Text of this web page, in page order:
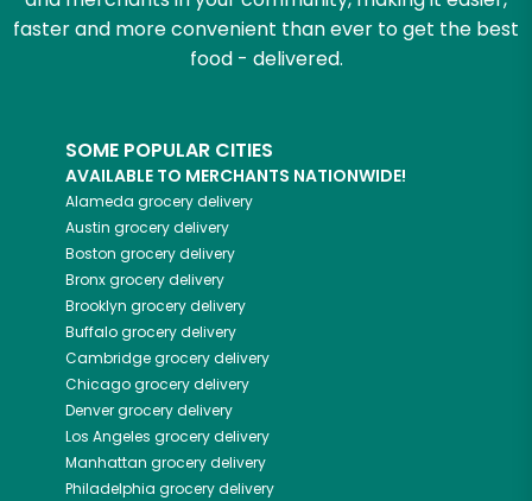
faster and more convenient than ever to get the best
food - delivered.
SOME POPULAR CITIES
AVAILABLE TO MERCHANTS NATIONWIDE!
Alameda grocery delivery
Austin grocery delivery
Boston grocery delivery
Bronxgrocery delivery
Brooklyn grocery delivery
Buffalogrocery delivery
Cambridgegrocery delivery
Chicagogrocery delivery
Denvergrocery delivery
Los Angeles grocery delivery
Manhattan grocery delivery
Philadelphia grocery delivery